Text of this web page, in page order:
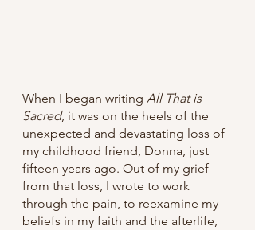
When I began writing All That is
Sacred, it was on the heels of the
unexpected and devastating loss of
my childhood friend, Donna, just
fifteen years ago. Out of my grief
from that loss, I wrote to work
through the pain, to reexamine my
beliefs in my faith and the afterlife,